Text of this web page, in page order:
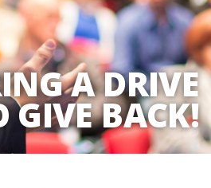
A DRIVE
GIVE BACK!